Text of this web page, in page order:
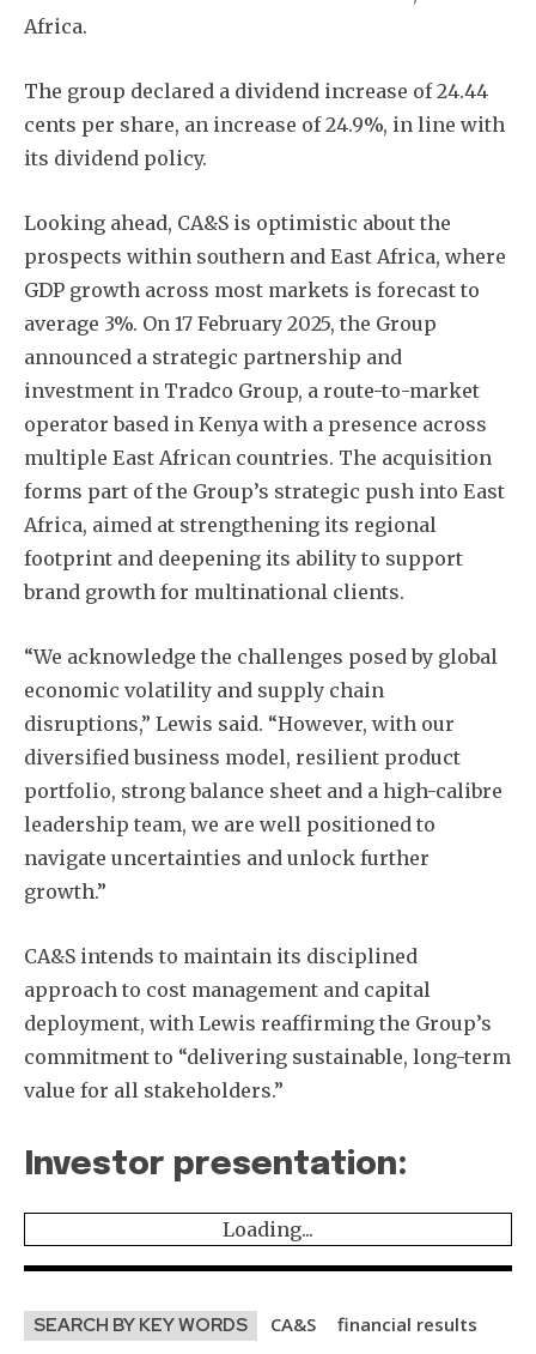
Africa.
The group declared a dividend increase of 24.44
cents per share, an increase of 24.9%, in line with
its dividend policy.
Looking ahead, CA&S is optimistic about the
prospects within southern and East Africa, where
GDP growth across most markets is forecast to
average 3%. On 17 February 2025, the Group
announced a strategic partnership and
investment in Tradco Group, a route-to-market
operator based in Kenya with a presence across
multiple East African countries. The acquisition
forms part of the Group’s strategic push into East
Africa, aimed at strengthening its regional
footprint and deepening its ability to support
brand growth for multinational clients.
“We acknowledge the challenges posed by global
economic volatility and supply chain
disruptions,” Lewis said. “However, with our
diversified business model, resilient product
portfolio, strong balance sheet and a high-calibre
leadership team, we are well positioned to
navigate uncertainties and unlock further
growth.”
CA&S intends to maintain its disciplined
approach to cost management and capital
deployment, with Lewis reaffirming the Group’s
commitment to “delivering sustainable, long-term
value for all stakeholders.”
Investor presentation:
Loading...
SEARCH BY KEY WORDS CA&S financial results